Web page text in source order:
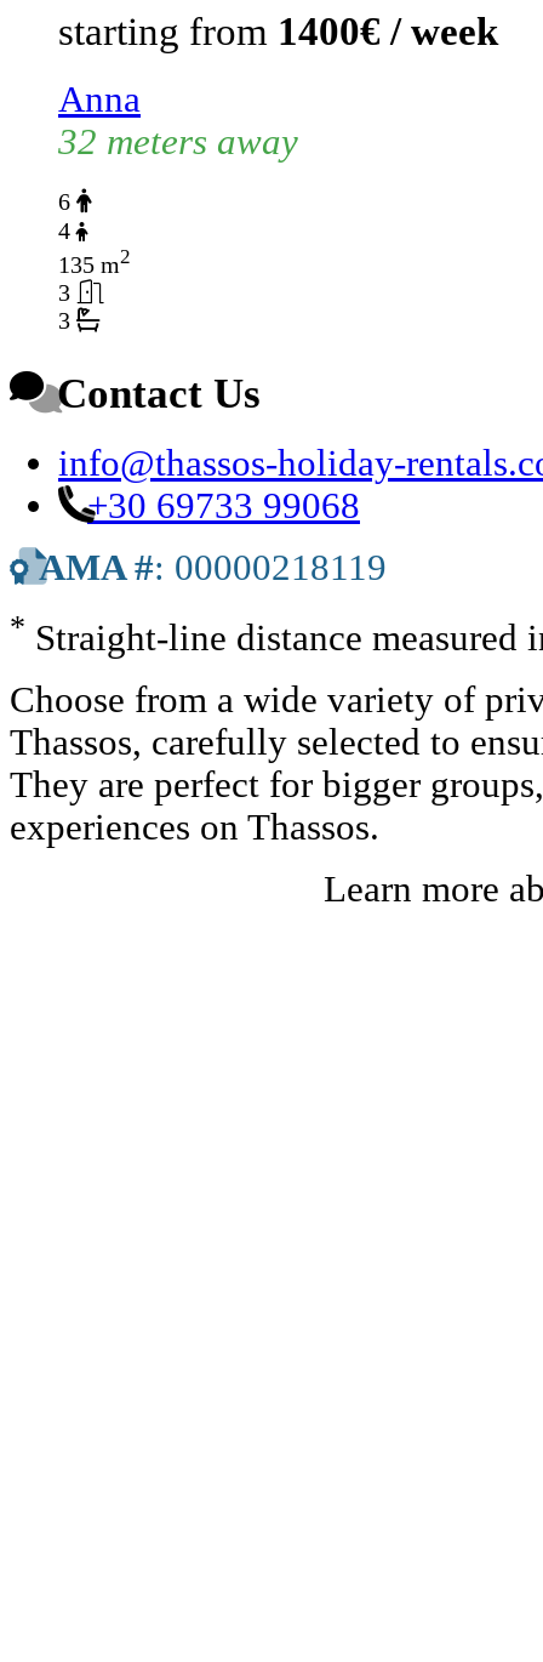
starting from 1400€ / week
Anna
32 meters away
6
4
135 m2
3
3
Contact Us
info@thassos-holiday-
+30 69733 99068
AMA #: 00000218119
* Straight-line distance measured
Choose from a wide variety of
Thassos, carefully selected to
They are perfect for bigger
experiences on Thassos.
Learn more